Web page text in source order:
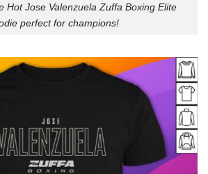
Hot Jose Valenzuela Zuffa Boxing Elite
perfect for champions!